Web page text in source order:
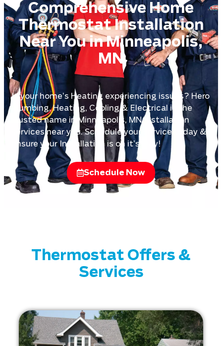
Comprehensive Home
Thermostat Installation
Near You in Minneapolis,
MN
Is your home’s Heating experiencing issues? Hero
Plumbing, Heating, Cooling & Electrical is the
trusted name in Minneapolis, MN Installation
services near you. Schedule your service today &
ensure your Installation is on it’s way!
Schedule Now
Thermostat Offers &
Services